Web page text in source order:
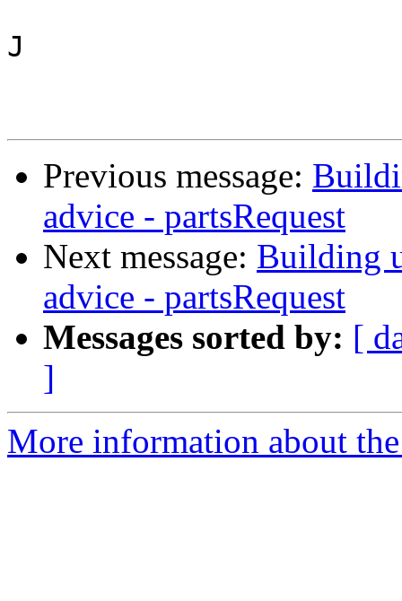
J
Previous message:
advice - partsRequest
Next message: Building
advice - partsRequest
Messages sorted by: [
]
More information about